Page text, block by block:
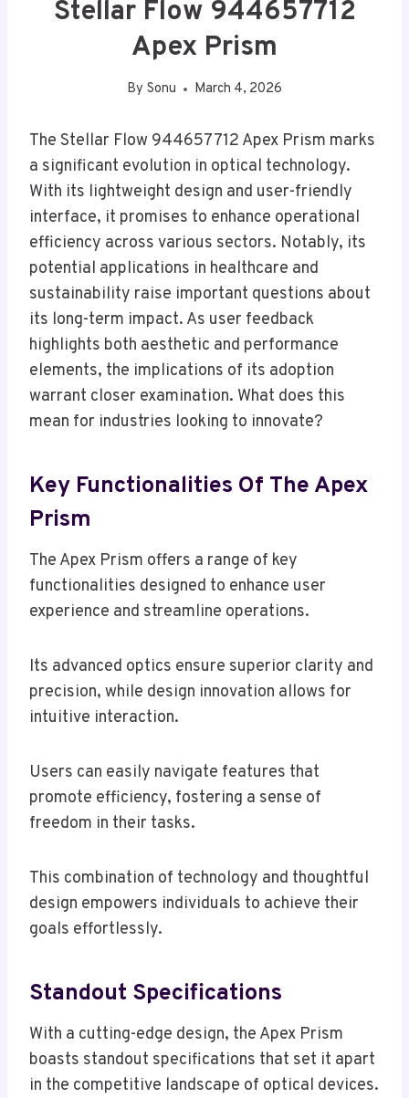
Stellar Flow 944657712
Apex Prism
By Sonu March 4, 2026
The Stellar Flow 944657712 Apex Prism marks
a significant evolution in optical technology.
With its lightweight design and user-friendly
interface, it promises to enhance operational
efficiency across various sectors. Notably, its
potential applications in healthcare and
sustainability raise important questions about
its long-term impact. As user feedback
highlights both aesthetic and performance
elements, the implications of its adoption
warrant closer examination. What does this
mean for industries looking to innovate?
Key Functionalities Of The Apex
Prism
The Apex Prism offers a range of key
functionalities designed to enhance user
experience and streamline operations.
Its advanced optics ensure superior clarity and
precision, while design innovation allows for
intuitive interaction.
Users can easily navigate features that
promote efficiency, fostering a sense of
freedom in their tasks.
This combination of technology and thoughtful
design empowers individuals to achieve their
goals effortlessly.
Standout Specifications
With a cutting-edge design, the Apex Prism
boasts standout specifications that set it apart
in the competitive landscape of optical devices.